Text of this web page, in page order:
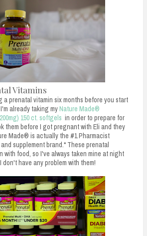
Vitamins
a prenatal vitamin six months before you start
already taking myNature Made®
150 ct. softgels in order to prepare for
them before I got pregnant with Eli and they
Made® is actually the #1 Pharmacist
supplement brand.* These prenatal
with food, so I've always taken mine at night
have any problem with them!